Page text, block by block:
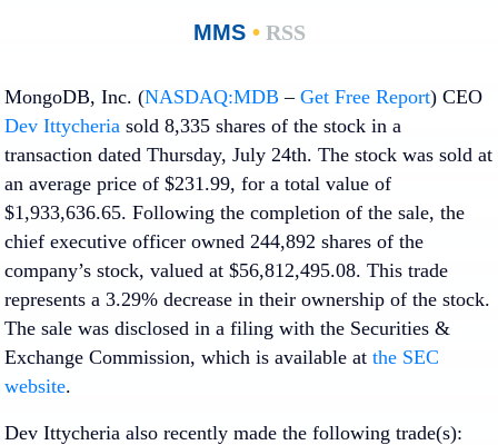
MMS •RSS
MongoDB, Inc. (NASDAQ:MDB – Get Free Report) CEO
Dev Ittycheria sold 8,335 shares of the stock in a
transaction dated Thursday, July 24th. The stock was sold at
an average price of $231.99, for a total value of
$1,933,636.65. Following the completion of the sale, the
chief executive officer owned 244,892 shares of the
company’s stock, valued at $56,812,495.08. This trade
represents a 3.29% decrease in their ownership of the stock.
The sale was disclosed in a filing with the Securities &
Exchange Commission, which is available at the SEC
website.
Dev Ittycheria also recently made the following trade(s):